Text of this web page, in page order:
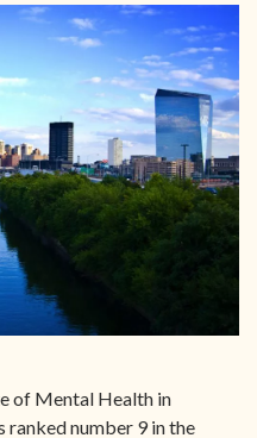
of Mental Health in
ranked number 9 in the